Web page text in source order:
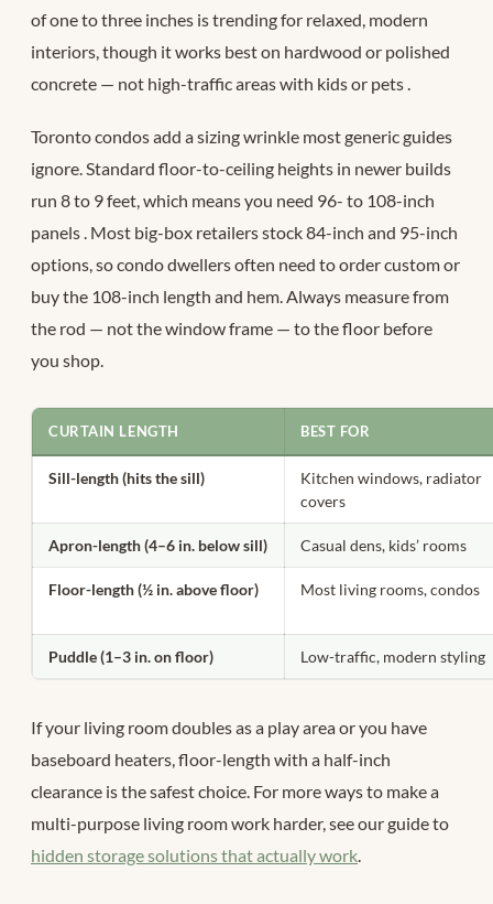
of one to three inches is trending for relaxed, modern
interiors, though it works best on hardwood or polished
concrete — not high-traffic areas with kids or pets
Toronto condos add a sizing wrinkle most generic guides
ignore. Standard floor-to-ceiling heights in newer builds
run 8 to 9 feet, which means you need 96- to 108-inch
panels. Most big-box retailers stock 84-inch and 95-inch
options, so condo dwellers often need to order custom or
buy the 108-inch length and hem. Always measure from
the rod — not the window frame — to the floor before
you shop.
CURTAIN LENGTH BEST FOR
Sill-length (hits the sill)
Kitchen windows, radiator
covers
Apron-length (4–6 in. below sill) Casual dens, kids’ rooms
Floor-length (½ in. above floor) Most living rooms, condos
Puddle (1–3 in. on floor) Low-traffic, modern styling
If your living room doubles as a play area or you have
baseboard heaters, floor-length with a half-inch
clearance is the safest choice. For more ways to make a
multi-purpose living room work harder, see our guide to
hidden storage solutions that actually work.